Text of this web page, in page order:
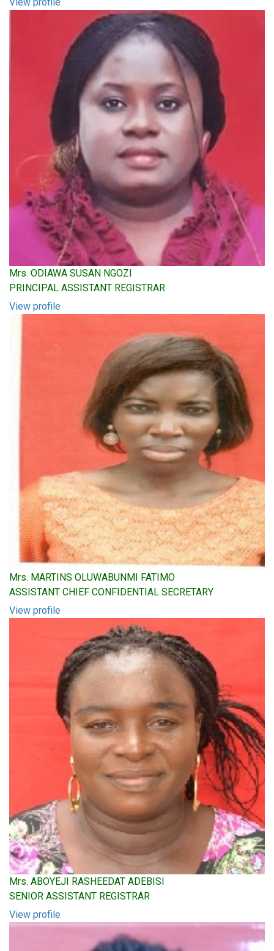
Mrs. ODIAWA SUSAN NGOZI
PRINCIPAL ASSISTANT REGISTRAR
View profile
Mrs. MARTINS OLUWABUNMI FATIMO
ASSISTANT CHIEF CONFIDENTIAL SECRETARY
View profile
Mrs. ABOYEJI RASHEEDAT ADEBISI
SENIOR ASSISTANT REGISTRAR
View profile